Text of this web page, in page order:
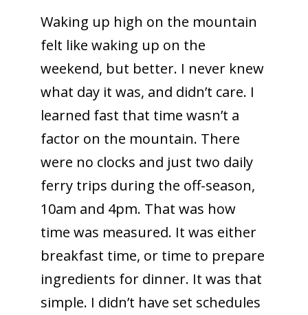
Waking up high on the mountain
felt like waking up on the
weekend, but better. I never knew
what day it was, and didn’t care. I
learned fast that time wasn’t a
factor on the mountain. There
were no clocks and just two daily
ferry trips during the off-season,
10am and 4pm. That was how
time was measured. It was either
breakfast time, or time to prepare
ingredients for dinner. It was that
simple. I didn’t have set schedules